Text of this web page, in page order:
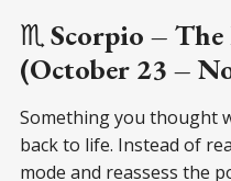
♏Scorpio – The
(October 23 –
Something you thought
back to life. Instead of
mode and reassess the